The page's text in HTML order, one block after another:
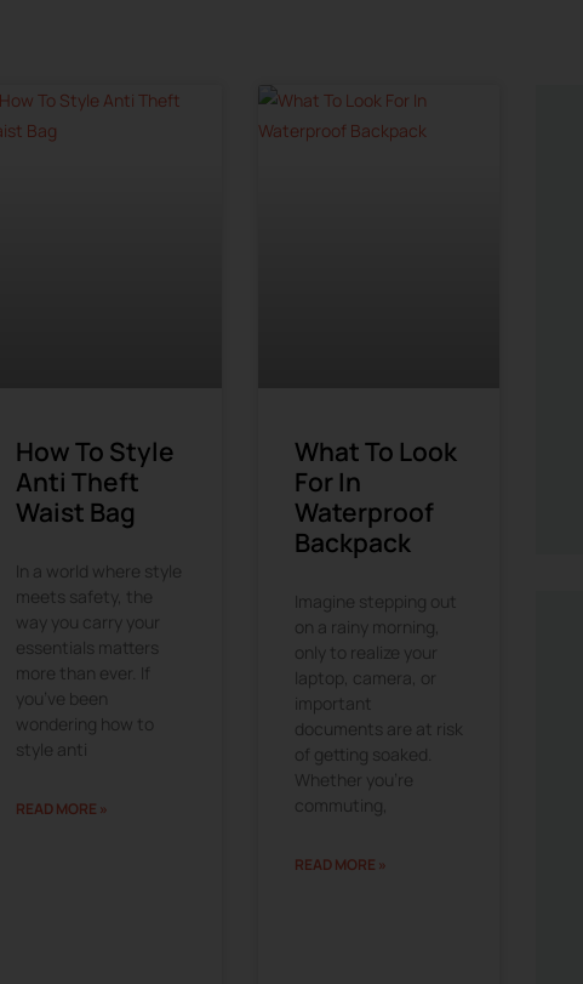
How To Style
Anti Theft
Waist Bag
In a world where style
meets safety, the
way you carry your
essentials matters
more than ever. If
you’ve been
wondering how to
style anti
READ MORE »
What To Look
For In
Waterproof
Backpack
Imagine stepping out
on a rainy morning,
only to realize your
laptop, camera, or
important
documents are at risk
of getting soaked.
Whether you’re
commuting,
READ MORE »